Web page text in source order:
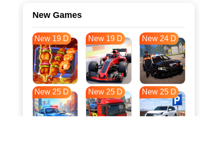
New Games
New 19 D New 19 D New 24 D
New 25 D New 25 D New 25 D